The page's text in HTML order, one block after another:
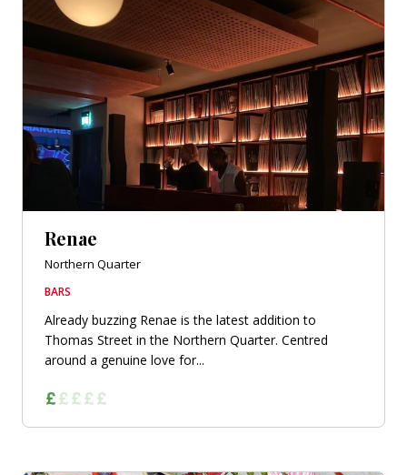
Renae
Northern Quarter
BARS
Already buzzing Renae is the latest addition to
Thomas Street in the Northern Quarter. Centred
around a genuine love for...